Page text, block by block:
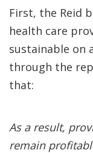
First, the Reid
health care
sustainable on
through the
that:
As a result,
remain